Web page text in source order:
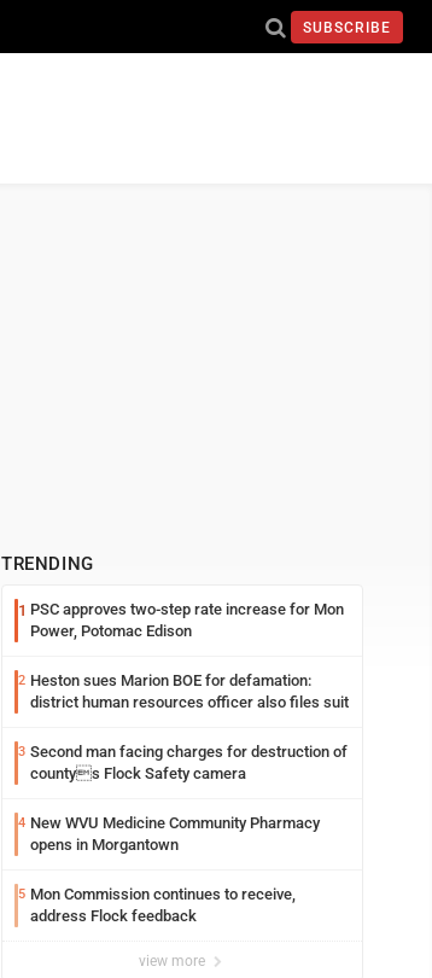
SUBSCRIBE
TRENDING
1 PSC approves two-step rate increase for Mon
Power, Potomac Edison
2 Heston sues Marion BOE for defamation:
district human resources officer also files suit
3 Second man facing charges for destruction of
countys Flock Safety camera
4 New WVU Medicine Community Pharmacy
opens in Morgantown
5 Mon Commission continues to receive,
address Flock feedback
view more